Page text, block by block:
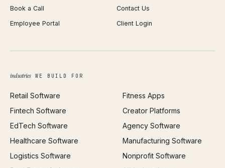
Android App Development
Web Design
Brand Identity
SEO
All services →
Profit Calculator
ROAS Calculator
Open Graph Preview
Book a Call
Contact Us
Employee Portal
Client Login
industriesWE BUILD FOR
Retail Software
Fintech Software
EdTech Software
Healthcare Software
Logistics Software
Fitness Apps
Creator Platforms
Agency Software
Manufacturing Software
Nonprofit Software